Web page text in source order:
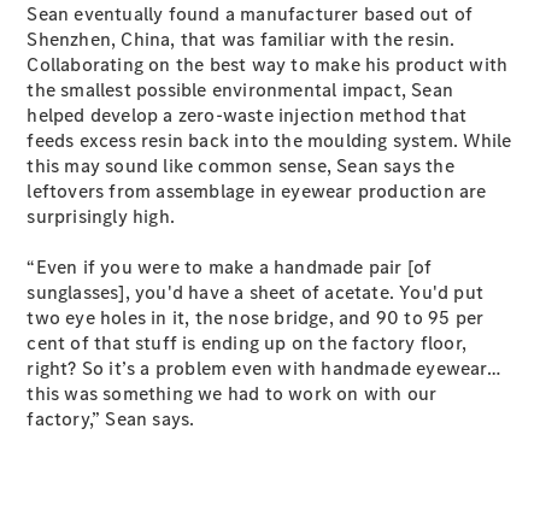
G-Class
Configurator
Test Drive
Mercedes-
Benz Store
Hatches
A-Class
Hatchback
Sean eventually found a manufacturer based out of
Shenzhen, China, that was familiar with the resin.
Collaborating on the best way to make his product with
the smallest possible environmental impact, Sean
helped develop a zero-waste injection method that
feeds excess resin back into the moulding system. While
this may sound like common sense, Sean says the
leftovers from assemblage in eyewear production are
surprisingly high.
“Even if you were to make a handmade pair [of
sunglasses], you'd have a sheet of acetate. You'd put
two eye holes in it, the nose bridge, and 90 to 95 per
cent of that stuff is ending up on the factory floor,
right? So it’s a problem even with handmade eyewear…
this was something we had to work on with our
factory,” Sean says.